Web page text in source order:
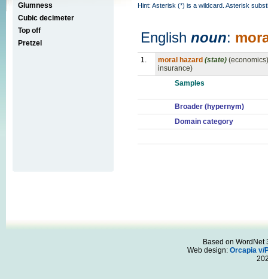
Glumness
Cubic decimeter
Top off
Pretzel
Hint: Asterisk (*) is a wildcard. Asterisk
English noun:
1. moral hazard (state)
insurance)
Samples
Broader (hypernym)
Domain category
Based on WordNet
Web design: Orcapia v/